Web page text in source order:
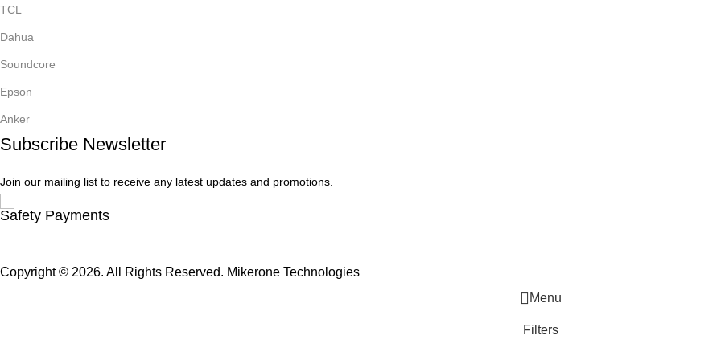
TCL
Dahua
Soundcore
Epson
Anker
Subscribe Newsletter
Join our mailing list to receive any latest updates and promotions.
Safety Payments
Copyright © 2026. All Rights Reserved. Mikerone Technologies
Menu
Filters